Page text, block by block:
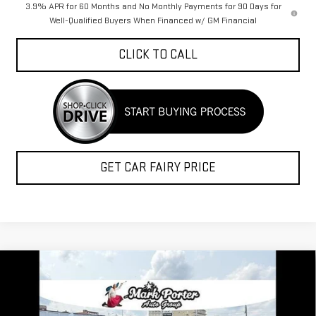
3.9% APR for 60 Months and No Monthly Payments for 90 Days for
Well-Qualified Buyers When Financed w/ GM Financial
CLICK TO CALL
GET CAR FAIRY PRICE
NEW2026GMC CANYONELEVATION
Special Offer
$3,580
SAVINGS
$42,382
FINAL PRICE